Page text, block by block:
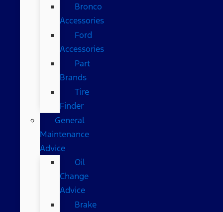
Bronco
Accessories
Ford
Accessories
Part
Brands
Tire
Finder
General
Maintenance
Advice
Oil
Change
Advice
Brake